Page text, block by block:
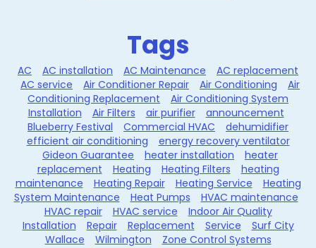
Tags
AC AC installation AC Maintenance
AC replacement
AC service
Air Conditioner Repair Air Conditioning
Air
Conditioning Replacement
Air Conditioning System
Installation
Air Filters air purifier
announcement
Blueberry Festival
Commercial HVAC
dehumidifier
efficient air conditioning
energy recovery ventilator
Gideon Guarantee
heater installation
heater
replacement
Heating Heating Filters
heating
maintenance
Heating Repair Heating Service
Heating
System Maintenance
Heat Pumps
HVAC maintenance
HVAC repair
HVAC service
Indoor Air Quality
Installation
Repair Replacement Service
Surf City
Wallace
Wilmington Zone Control Systems